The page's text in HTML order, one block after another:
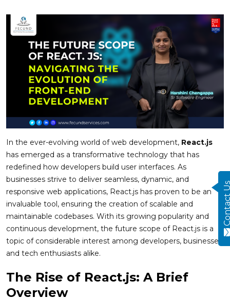
In the ever-evolving world of web development, React.js
has emerged as a transformative technology that has
redefined how developers build user interfaces. As
businesses strive to deliver seamless, dynamic, and
responsive web applications, React.js has proven to be an
invaluable tool, ensuring the creation of scalable and
maintainable codebases. With its growing popularity and
continuous development, the future scope of React.js is a
topic of considerable interest among developers, businesses,
and tech enthusiasts alike.
The Rise of React.js: A Brief
Overview